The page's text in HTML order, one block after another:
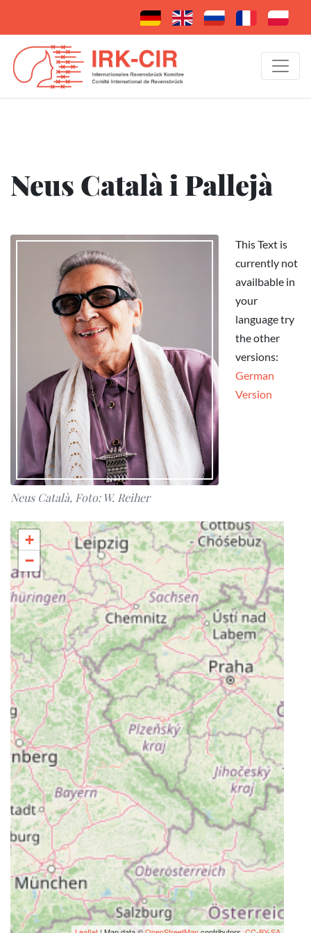
Neus Català i Pallejà
Neus Català, Foto: W. Reiher
This Text is
currently not
availbable in
your
language try
the other
versions:
German
Version
+
−